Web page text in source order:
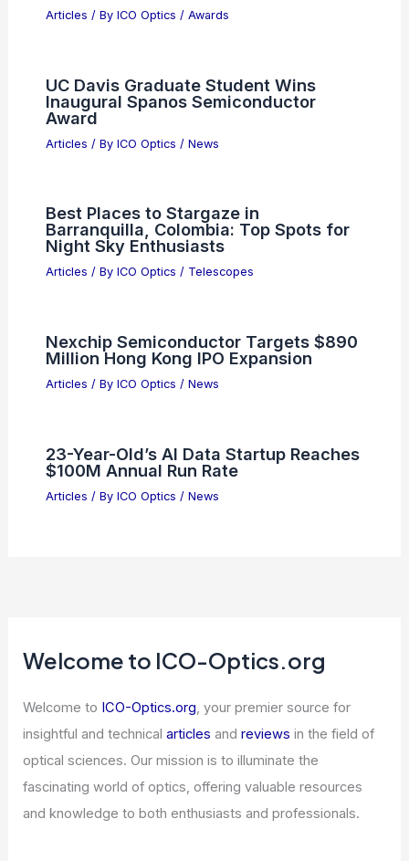
Articles / By ICO Optics / Awards
UC Davis Graduate Student Wins
Inaugural Spanos Semiconductor
Award
Articles / By ICO Optics / News
Best Places to Stargaze in
Barranquilla, Colombia: Top Spots for
Night Sky Enthusiasts
Articles / By ICO Optics / Telescopes
Nexchip Semiconductor Targets $890
Million Hong Kong IPO Expansion
Articles / By ICO Optics / News
23-Year-Old’s AI Data Startup Reaches
$100M Annual Run Rate
Articles / By ICO Optics / News
Welcome to ICO-Optics.org
Welcome to ICO-Optics.org, your premier source for
insightful and technicalarticles andreviews in the field of
optical sciences. Our mission is to illuminate the
fascinating world of optics, offering valuable resources
and knowledge to both enthusiasts and professionals.